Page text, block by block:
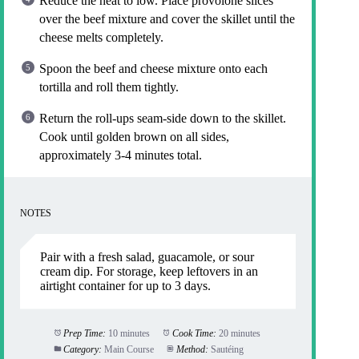
over the beef mixture and cover the skillet until the
cheese melts completely.
Spoon the beef and cheese mixture onto each
tortilla and roll them tightly.
Return the roll-ups seam-side down to the skillet.
Cook until golden brown on all sides,
approximately 3-4 minutes total.
NOTES
Pair with a fresh salad, guacamole, or sour
cream dip. For storage, keep leftovers in an
airtight container for up to 3 days.
Prep Time: 10 minutes Cook Time: 20 minutes
Category: Main Course Method: Sautéing